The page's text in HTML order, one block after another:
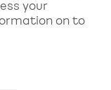
your
on to